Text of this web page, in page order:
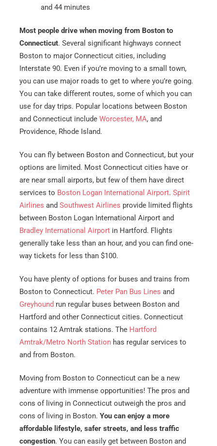
and 44 minutes
Most people drive when moving from Boston to
Connecticut. Several significant highways connect
Boston to major Connecticut cities, including
Interstate 90. Even if you’re moving to a small town,
you can use major roads to get to where you’re going.
You can take different routes, some of which you can
use for day trips. Popular locations between Boston
and Connecticut include Worcester, MA, and
Providence, Rhode Island.
You can fly between Boston and Connecticut, but your
options are limited. Most Connecticut cities have or
are near small airports, but few of them have direct
services to Boston Logan International Airport. Spirit
Airlines and Southwest Airlines provide limited flights
between Boston Logan International Airport and
Bradley International Airport in Hartford. Flights
generally take less than an hour, and you can find one-
way tickets for less than $100.
You have plenty of options for buses and trains from
Boston to Connecticut. Peter Pan Bus Lines and
Greyhound run regular buses between Boston and
Hartford and other Connecticut cities. Connecticut
contains 12 Amtrak stations. The Hartford
Amtrak/Metro North Station has regular services to
and from Boston.
Moving from Boston to Connecticut can be a new
adventure with immense opportunities! The pros and
cons of living in Connecticut outweigh the pros and
cons of living in Boston. You can enjoy a more
affordable lifestyle, safer streets, and less traffic
congestion. You can easily get between Boston and